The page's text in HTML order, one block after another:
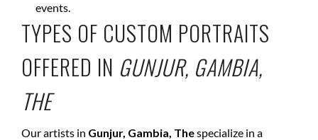
events.
TYPES OF CUSTOM PORTRAITS
OFFERED IN GUNJUR, GAMBIA,
THE
Our artists in Gunjur, Gambia, Thespecialize in a